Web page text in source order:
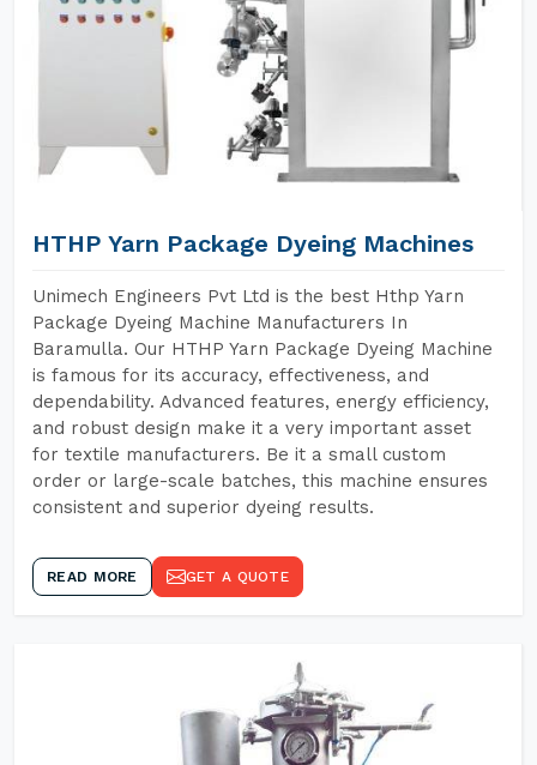
HTHP Yarn Package Dyeing Machines
Unimech Engineers Pvt Ltd is the best Hthp Yarn
Package Dyeing Machine Manufacturers In
Baramulla. Our HTHP Yarn Package Dyeing Machine
is famous for its accuracy, effectiveness, and
dependability. Advanced features, energy efficiency,
and robust design make it a very important asset
for textile manufacturers. Be it a small custom
order or large-scale batches, this machine ensures
consistent and superior dyeing results.
READ MORE GET A QUOTE